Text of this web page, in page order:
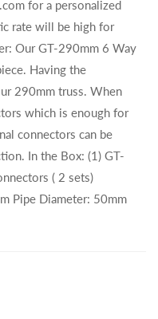
for a personalized
rate will be high for
Our GT-290mm 6 Way
Having the
290mm truss. When
which is enough for
connectors can be
In the Box: (1) GT-
( 2 sets)
Pipe Diameter: 50mm